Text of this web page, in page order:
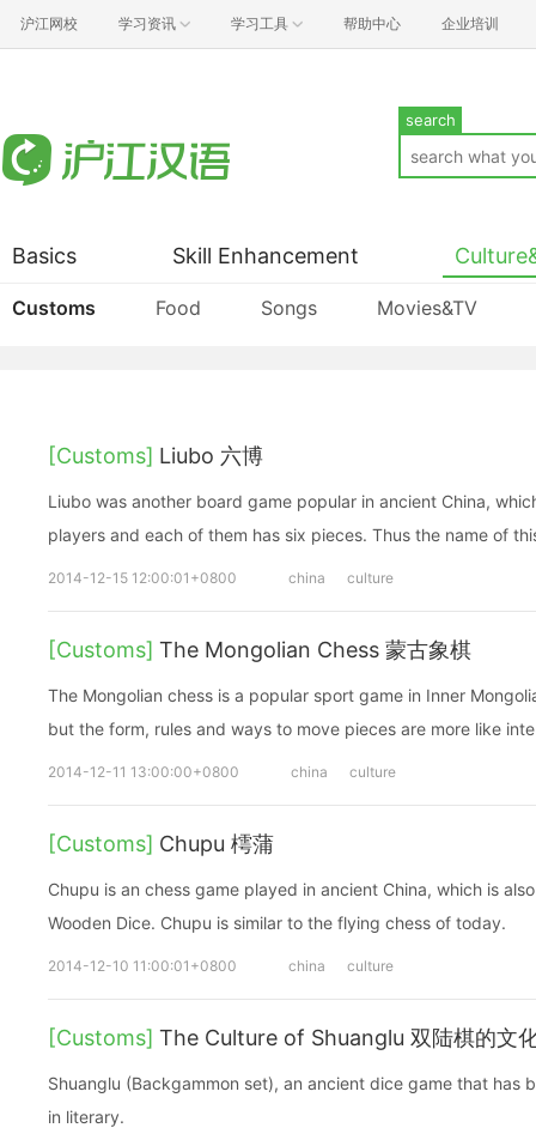
沪江网校 学习资讯 学习工具 帮助中心 企业培训
search
Basics Skill Enhancement
Customs Food Songs Movies&TV
[Customs] Liubo 六博
Liubo was another board game popular in ancient China,
players and each of them has six pieces. Thus the name of
2014-12-15 12:00:01+0800 china culture
[Customs] The Mongolian Chess 蒙古象棋
The Mongolian chess is a popular sport game in Inner
but the form, rules and ways to move pieces are more like
2014-12-11 13:00:00+0800 china culture
[Customs] Chupu 樗蒲
Chupu is an chess game played in ancient China, which is
Wooden Dice. Chupu is similar to the flying chess of today.
2014-12-10 11:00:01+0800 china culture
[Customs] The Culture of Shuanglu 双陆棋的文
Shuanglu (Backgammon set), an ancient dice game that has
in literary.